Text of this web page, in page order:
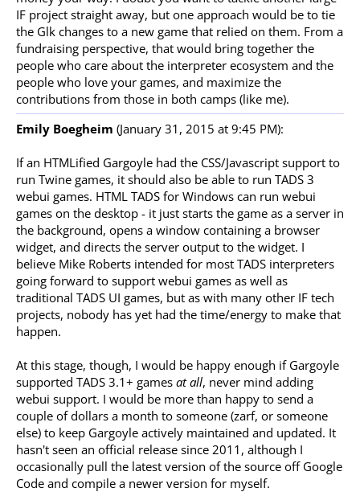
IF project straight away, but one approach would be to tie
the Glk changes to a new game that relied on them. From a
fundraising perspective, that would bring together the
people who care about the interpreter ecosystem and the
people who love your games, and maximize the
contributions from those in both camps (like me).
Emily Boegheim (January 31, 2015 at 9:45 PM):
If an HTMLified Gargoyle had the CSS/Javascript support to
run Twine games, it should also be able to run TADS 3
webui games. HTML TADS for Windows can run webui
games on the desktop - it just starts the game as a server in
the background, opens a window containing a browser
widget, and directs the server output to the widget. I
believe Mike Roberts intended for most TADS interpreters
going forward to support webui games as well as
traditional TADS UI games, but as with many other IF tech
projects, nobody has yet had the time/energy to make that
happen.
At this stage, though, I would be happy enough if Gargoyle
supported TADS 3.1+ games at all, never mind adding
webui support. I would be more than happy to send a
couple of dollars a month to someone (zarf, or someone
else) to keep Gargoyle actively maintained and updated. It
hasn't seen an official release since 2011, although I
occasionally pull the latest version of the source off Google
Code and compile a newer version for myself.